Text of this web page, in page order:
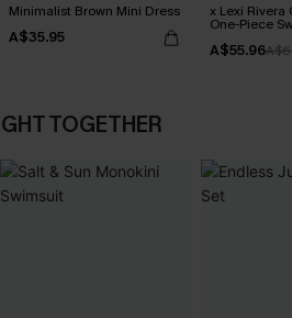
Minimalist Brown Mini Dress
A$35.95
x Lexi Rivera
One-Piece
A$55.96
TOGETHER